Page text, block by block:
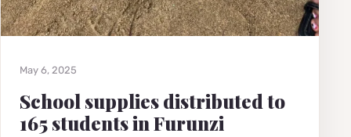
May 6, 2025
School supplies distributed to
165 students in Furunzi